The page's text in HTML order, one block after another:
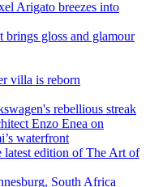
Arigato breezes into
gloss and glamour
villa is reborn
rebellious streak
Enzo Enea on
waterfront
latest edition of The Art of
South Africa